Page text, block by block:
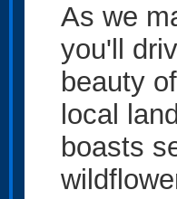
As we
you'll
beauty
local
boasts